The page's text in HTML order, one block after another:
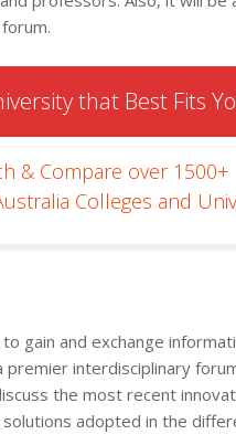
that Best Fits
& Compare over 1500+
Colleges and
gain and exchange
premier interdisciplinary
the most recent
adopted in the